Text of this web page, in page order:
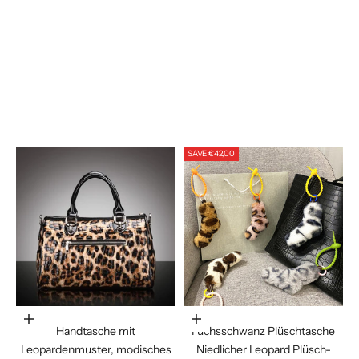
In den Warenkorb legen
Handtasche mit
Leopardenmuster, modisches
SAVE €42,00
Choose options
Fuchsschwanz Plüschtasche
Niedlicher Leopard Plüsch-